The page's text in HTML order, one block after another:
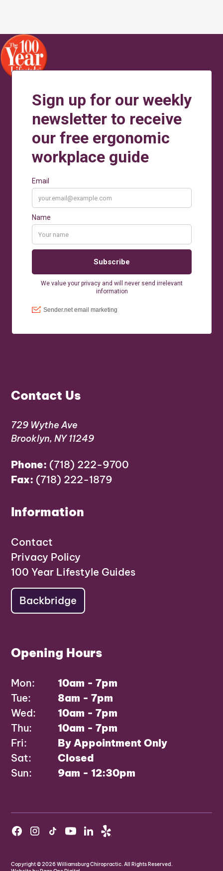
Contact Us
729 Wythe Ave
Brooklyn, NY 11249
Phone: (718) 222-9700
Fax: (718) 222-1879
Information
Contact
Privacy Policy
100 Year Lifestyle Guides
Backbridge
Opening Hours
Mon:
10am - 7pm
Tue:
8am - 7pm
Wed:
10am - 7pm
Thu:
10am - 7pm
Fri:
By Appointment Only
Sat:
Closed
Sun:
9am - 12:30pm
Copyright ©2026Williamsburg Chiropractic. All Rights Reserved.